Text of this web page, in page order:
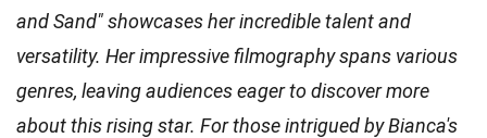
and Sand" showcases her incredible talent and
versatility. Her impressive filmography spans various
genres, leaving audiences eager to discover more
about this rising star. For those intrigued by Bianca's